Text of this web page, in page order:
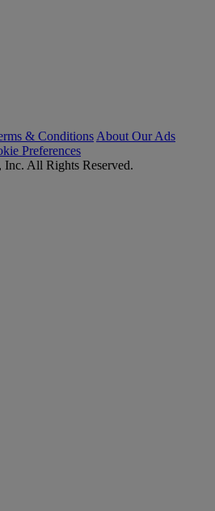
& Conditions About Our Ads
Preferences
All Rights Reserved.